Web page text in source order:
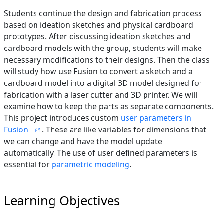
Students continue the design and fabrication process
based on ideation sketches and physical cardboard
prototypes. After discussing ideation sketches and
cardboard models with the group, students will make
necessary modifications to their designs. Then the class
will study how use Fusion to convert a sketch and a
cardboard model into a digital 3D model designed for
fabrication with a laser cutter and 3D printer. We will
examine how to keep the parts as separate components.
This project introduces custom user parameters in
Fusion
. These are like variables for dimensions that
we can change and have the model update
automatically. The use of user defined parameters is
essential for parametric modeling.
Learning Objectives